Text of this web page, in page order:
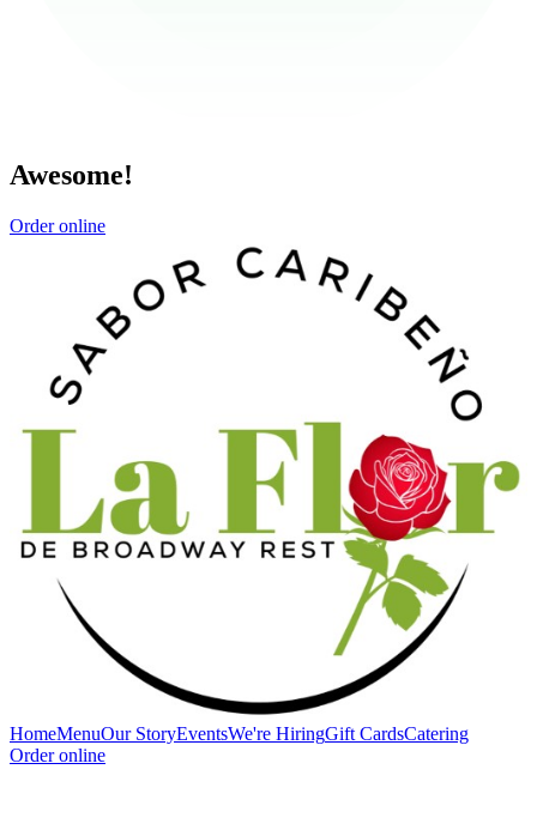
Awesome!
Order online
HomeMenuOur StoryEventsWe're HiringGift CardsCatering
Order online